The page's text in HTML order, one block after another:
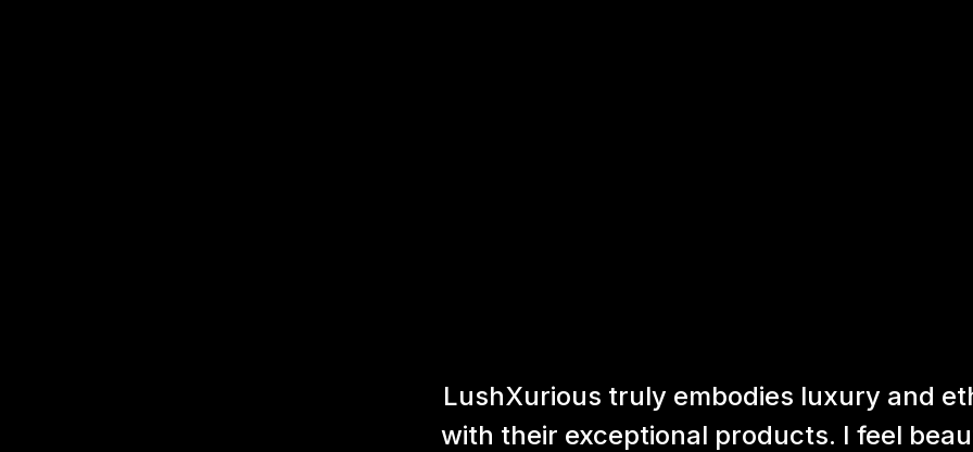
LushXurious truly embodies luxury and
with their exceptional products. I feel